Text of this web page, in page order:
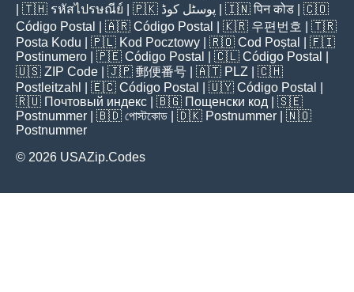
| 🇹🇭 รหัสไปรษณีย์ | 🇵🇰 پوسٹل کوڈ | 🇮🇳पिन कोड | 🇨🇴
Código Postal
| 🇦🇷 Código Postal | 🇰🇷 우편번호
| 🇹🇷
Posta Kodu | 🇵🇱 Kod Pocztowy | 🇷🇴 Cod Poștal
| 🇫🇮
Postinumero | 🇵🇪 Código Postal | 🇨🇱 Código Postal
🇺🇸 ZIP Code | 🇯🇵 郵便番号 | 🇦🇹 PLZ | 🇨🇭
Postleitzahl
| 🇪🇨 Código Postal | 🇺🇾 Código Postal
🇷🇺 Почтовый индекс | 🇧🇬 Пощенски код | 🇸🇪
Postnummer | 🇧🇩 পোস্টকোড | 🇩🇰 Postnummer | 🇳🇴
Postnummer
© 2026 USAZip.Codes